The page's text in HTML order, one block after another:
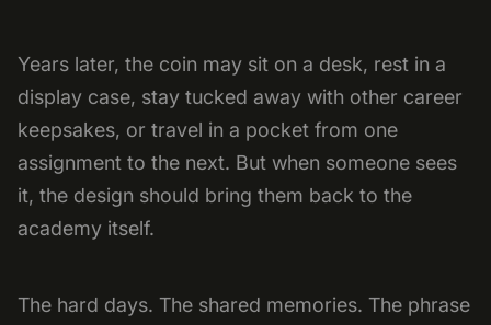
Years later, the coin may sit on a desk, rest in a
display case, stay tucked away with other career
keepsakes, or travel in a pocket from one
assignment to the next. But when someone sees
it, the design should bring them back to the
academy itself.
The hard days. The shared memories. The phrase